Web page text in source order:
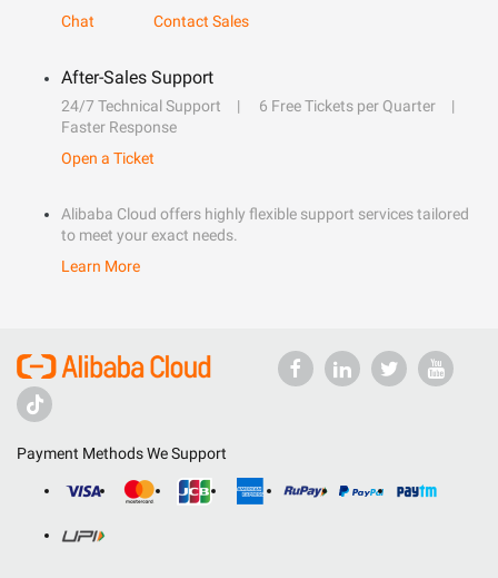
Chat
Contact Sales
After-Sales Support
24/7 Technical Support
6 Free Tickets per Quarter
Faster Response
Open a Ticket
Alibaba Cloud offers highly flexible support services tailored
to meet your exact needs.
Learn More
Payment Methods We Support